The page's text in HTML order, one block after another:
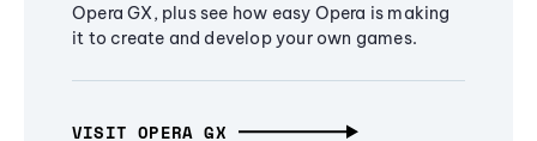
Opera GX, plus see how easy Opera is making
it to create and develop your own games.
VISIT OPERA GX